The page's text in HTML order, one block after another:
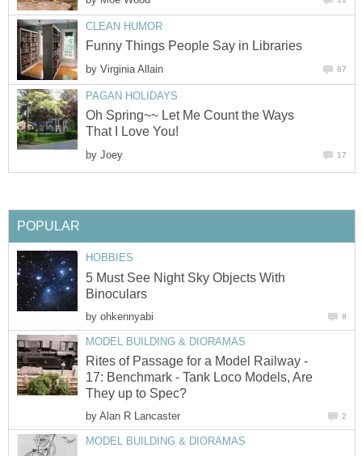
CLEAN HUMOR
Funny Things People Say in Libraries
by Virginia Allain 67
PAGAN HOLIDAYS
Oh Spring~~ Let Me Count the Ways
That I Love You!
by Joey 17
POPULAR
HOBBIES
5 Must See Night Sky Objects With
Binoculars
by ohkennyabi 8
MODEL BUILDING & DIORAMAS
Rites of Passage for a Model Railway -
17: Benchmark - Tank Loco Models, Are
They up to Spec?
by Alan R Lancaster 2
MODEL BUILDING & DIORAMAS